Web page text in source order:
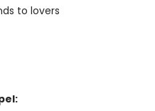
to lovers